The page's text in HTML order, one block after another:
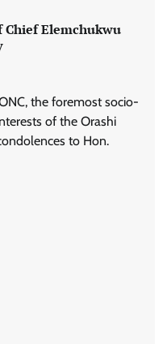
Chief Elemchukwu
the foremost socio-
of the Orashi
to Hon.